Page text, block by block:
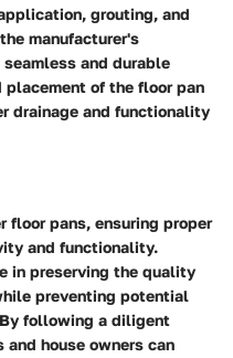
grouting, and
manufacturer's
and durable
of the floor pan
drainage and functionality
floor pans, ensuring proper
and functionality.
in preserving the quality
preventing potential
following a diligent
and house owners can